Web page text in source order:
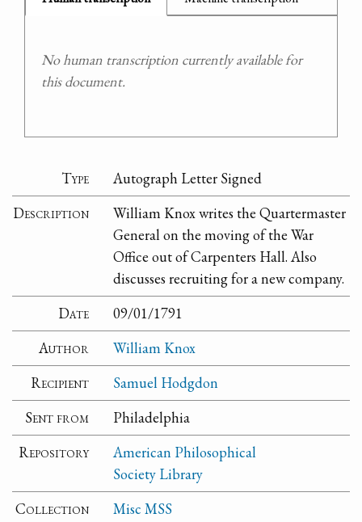
No human transcription currently available for
this document.
Type
Autograph Letter Signed
Description
William Knox writes the Quartermaster
General on the moving of the War
Office out of Carpenters Hall. Also
discusses recruiting for a new company.
Date
09/01/1791
Author
William Knox
Recipient
Samuel Hodgdon
Sent from
Philadelphia
Repository
American Philosophical
Society Library
Collection
Misc MSS